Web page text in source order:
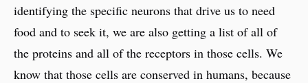
identifying the specific neurons that drive us to need
food and to seek it, we are also getting a list of all of
the proteins and all of the receptors in those cells. We
know that those cells are conserved in humans, because